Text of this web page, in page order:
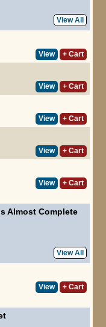
View All
View
+ Cart
View
+ Cart
View
+ Cart
View
+ Cart
View + Cart
Almost Complete
View All
View + Cart